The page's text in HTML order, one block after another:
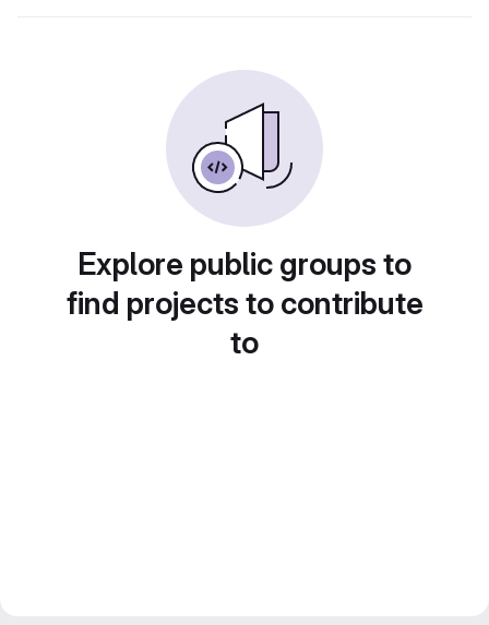
Explore public groups to
find projects to contribute
to